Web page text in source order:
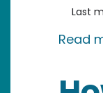
Last
Read